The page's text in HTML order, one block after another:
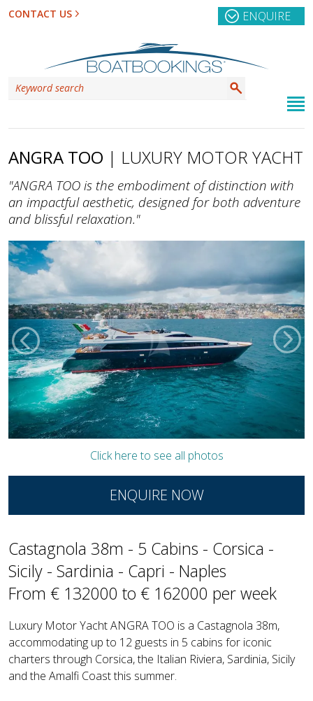
CONTACT US ENQUIRE
ANGRA TOO | LUXURY MOTOR YACHT
"ANGRA TOO is the embodiment of distinction with
an impactful aesthetic, designed for both adventure
and blissful relaxation."
Click here to see all photos
ENQUIRE NOW
Castagnola 38m - 5 Cabins - Corsica -
Sicily - Sardinia - Capri - Naples
From € 132000 to € 162000 per week
Luxury Motor Yacht ANGRA TOO is a Castagnola 38m,
accommodating up to 12 guests in 5 cabins for iconic
charters through Corsica, the Italian Riviera, Sardinia, Sicily
and the Amalfi Coast this summer.